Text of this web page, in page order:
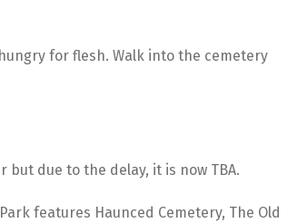
for flesh. Walk into the cemetery
due to the delay, it is now TBA.
features Haunced Cemetery, The Old